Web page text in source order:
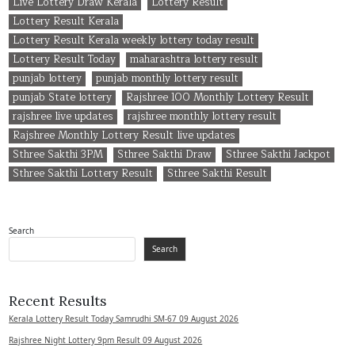
Lottery Result Kerala
Lottery Result Kerala weekly lottery today result
Lottery Result Today
maharashtra lottery result
punjab lottery
punjab monthly lottery result
punjab State lottery
Rajshree 100 Monthly Lottery Result
rajshree live updates
rajshree monthly lottery result
Rajshree Monthly Lottery Result live updates
Sthree Sakthi 3PM
Sthree Sakthi Draw
Sthree Sakthi Jackpot
Sthree Sakthi Lottery Result
Sthree Sakthi Result
Search
Search
Recent Results
Kerala Lottery Result Today Samrudhi SM-67 09 August 2026
Rajshree Night Lottery 9pm Result 09 August 2026